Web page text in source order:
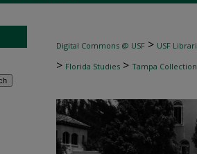
Digital Commons @ USF > USF
> Florida Studies > Tampa